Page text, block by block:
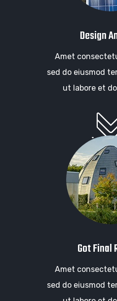
Design
Amet
sed do eiusmod
ut labore et
Got Final
Amet
sed do eiusmod